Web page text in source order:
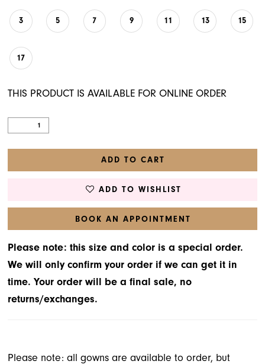
3 5 7 9 11 13 15
17
THIS PRODUCT IS AVAILABLE FOR ONLINE ORDER
ADD TO CART
ADD TO WISHLIST
BOOK AN APPOINTMENT
Please note: this size and color is a special order.
We will only confirm your order if we can get it in
time. Your order will be a final sale, no
returns/exchanges.
Please note: all gowns are available to order, but